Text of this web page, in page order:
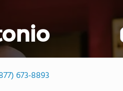
673-8893